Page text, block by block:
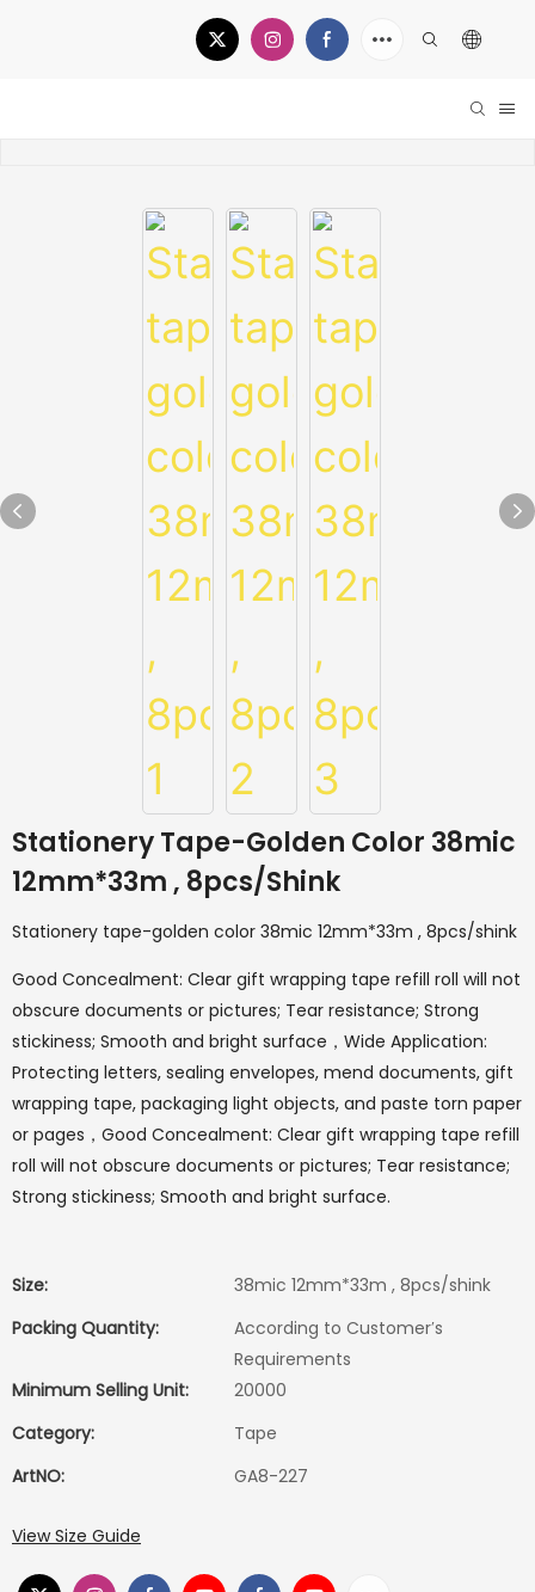
Stationery Tape-Golden Color 38mic
12mm*33m , 8pcs/shink
Stationery tape-golden color 38mic 12mm*33m , 8pcs/shink
Good Concealment: Clear gift wrapping tape refill roll will not
obscure documents or pictures; Tear resistance; Strong
stickiness; Smooth and bright surface，Wide Application:
Protecting letters, sealing envelopes, mend documents, gift
wrapping tape, packaging light objects, and paste torn paper
or pages，Good Concealment: Clear gift wrapping tape refill
roll will not obscure documents or pictures; Tear resistance;
Strong stickiness; Smooth and bright surface.
Size:
38mic 12mm*33m , 8pcs/shink
Packing Quantity:
According to Customer′s
Requirements
Minimum Selling Unit:
20000
Category:
Tape
ArtNO:
GA8-227
View Size Guide